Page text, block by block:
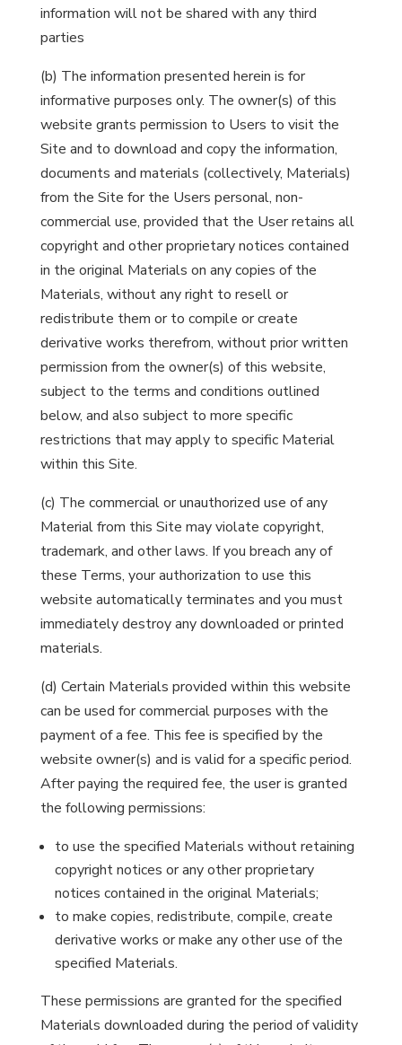
information will not be shared with any third
parties
(b) The information presented herein is for
informative purposes only. The owner(s) of this
website grants permission to Users to visit the
Site and to download and copy the information,
documents and materials (collectively, Materials)
from the Site for the Users personal, non-
commercial use, provided that the User retains all
copyright and other proprietary notices contained
in the original Materials on any copies of the
Materials, without any right to resell or
redistribute them or to compile or create
derivative works therefrom, without prior written
permission from the owner(s) of this website,
subject to the terms and conditions outlined
below, and also subject to more specific
restrictions that may apply to specific Material
within this Site.
(c) The commercial or unauthorized use of any
Material from this Site may violate copyright,
trademark, and other laws. If you breach any of
these Terms, your authorization to use this
website automatically terminates and you must
immediately destroy any downloaded or printed
materials.
(d) Certain Materials provided within this website
can be used for commercial purposes with the
payment of a fee. This fee is specified by the
website owner(s) and is valid for a specific period.
After paying the required fee, the user is granted
the following permissions:
to use the specified Materials without retaining
copyright notices or any other proprietary
notices contained in the original Materials;
to make copies, redistribute, compile, create
derivative works or make any other use of the
specified Materials.
These permissions are granted for the specified
Materials downloaded during the period of validity